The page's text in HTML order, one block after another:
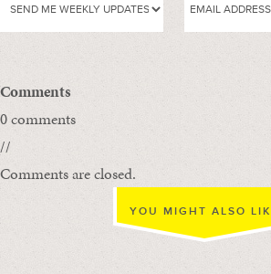
Comments
0 comments
//
Comments are closed.
YOU MIGHT ALSO